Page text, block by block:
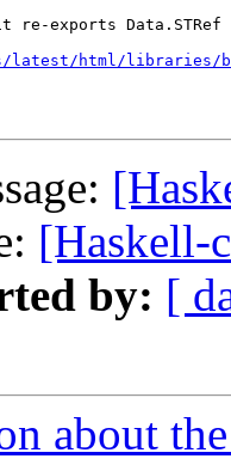
re-exports
latest/html/libraries/
[Haskell-
by: [
about